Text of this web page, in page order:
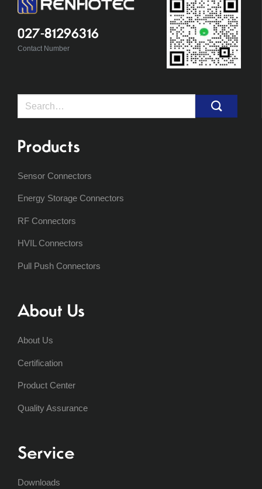
027-81296316
Contact Number
Search
Products
Sensor Connectors
Energy Storage Connectors
RF Connectors
HVIL Connectors
Pull Push Connectors
About Us
About Us
Certification
Product Center
Quality Assurance
Service
Downloads